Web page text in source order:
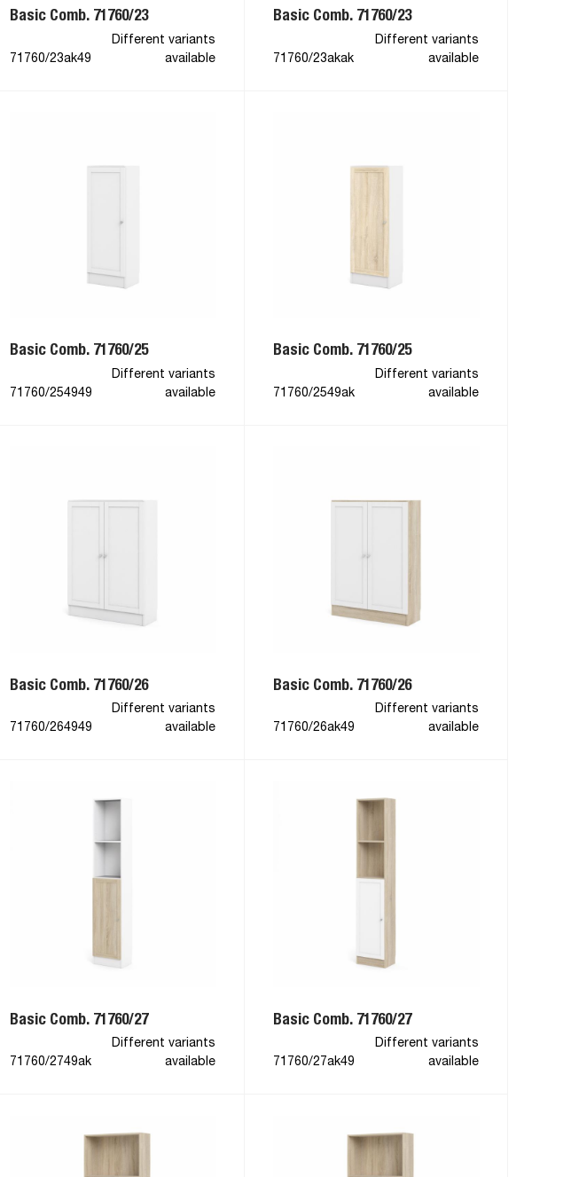
Basic Comb. 71760/23
71760/23ak49
Different variants
available
Basic Comb. 71760/23
71760/23akak
Different variants
available
Basic Comb. 71760/25
71760/254949
Different variants
available
Basic Comb. 71760/25
71760/2549ak
Different variants
available
Basic Comb. 71760/26
71760/264949
Different variants
available
Basic Comb. 71760/26
71760/26ak49
Different variants
available
Basic Comb. 71760/27
71760/2749ak
Different variants
available
Basic Comb. 71760/27
71760/27ak49
Different variants
available